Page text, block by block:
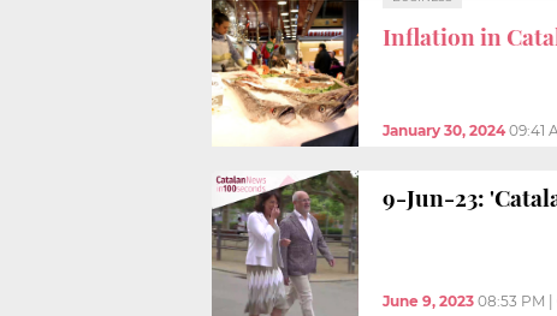
Inflation in
January 30, 2024 09:41
9-Jun-23:
June 9, 2023 08:53 PM